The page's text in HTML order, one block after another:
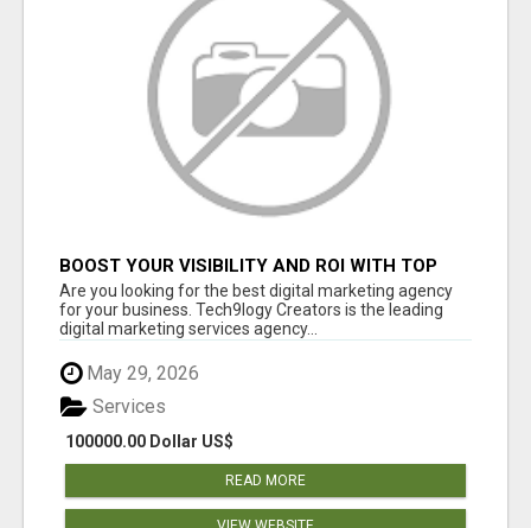
BOOST YOUR VISIBILITY AND ROI WITH TOP
DIGITAL MARKETING AGENCY IN INDIA-
TECH9LOGY CREATORS
Are you looking for the best digital marketing agency
for your business. Tech9logy Creators is the leading
digital marketing services agency...
May 29, 2026
100000.00 Dollar US$
Services
READ MORE